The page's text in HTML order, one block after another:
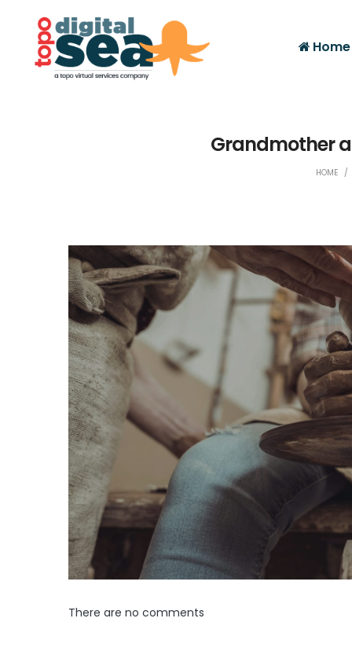
Home
Grandmother
HOME /
There are no comments